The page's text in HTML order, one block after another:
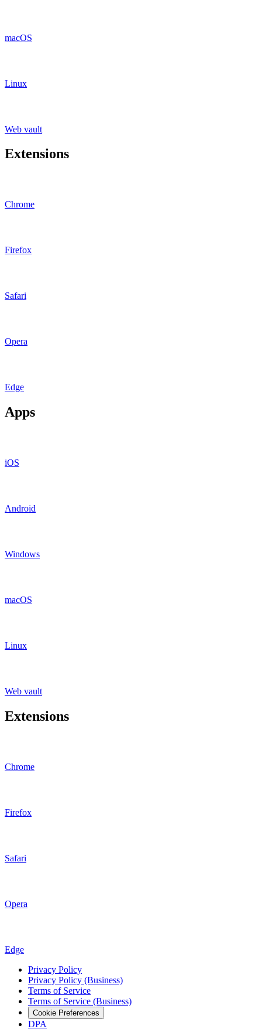
macOS
Linux
Web vault
Extensions
Chrome
Firefox
Safari
Opera
Edge
Apps
iOS
Android
Windows
macOS
Linux
Web vault
Extensions
Chrome
Firefox
Safari
Opera
Edge
Privacy Policy
Privacy Policy (Business)
Terms of Service
Terms of Service (Business)
Cookie Preferences
DPA